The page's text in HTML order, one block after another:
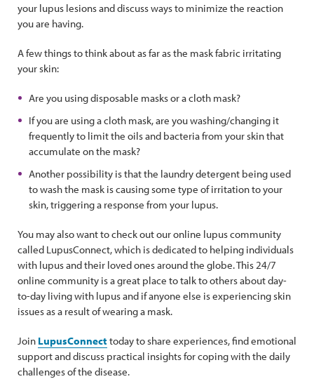
your lupus lesions and discuss ways to minimize the reaction
you are having.
A few things to think about as far as the mask fabric irritating
your skin:
Are you using disposable masks or a cloth mask?
If you are using a cloth mask, are you washing/changing it
frequently to limit the oils and bacteria from your skin that
accumulate on the mask?
Another possibility is that the laundry detergent being used
to wash the mask is causing some type of irritation to your
skin, triggering a response from your lupus.
You may also want to check out our online lupus community
called LupusConnect, which is dedicated to helping individuals
with lupus and their loved ones around the globe. This 24/7
online community is a great place to talk to others about day-
to-day living with lupus and if anyone else is experiencing skin
issues as a result of wearing a mask.
Join LupusConnecttoday to share experiences, find emotional
support and discuss practical insights for coping with the daily
challenges of the disease.